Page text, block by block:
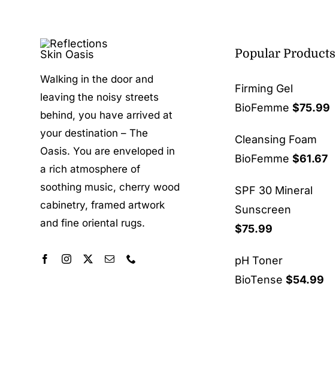
Walking in the door and
leaving the noisy streets
behind, you have arrived at
your destination – The
Oasis. You are enveloped in
a rich atmosphere of
soothing music, cherry wood
cabinetry, framed artwork
and fine oriental rugs.
Popular Products
Firming Gel
BioFemme $75.99
Cleansing Foam
BioFemme $61.67
SPF 30 Mineral
Sunscreen
$75.99
pH Toner
BioTense $54.99